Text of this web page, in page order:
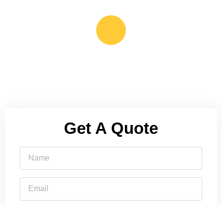
Get A Quote